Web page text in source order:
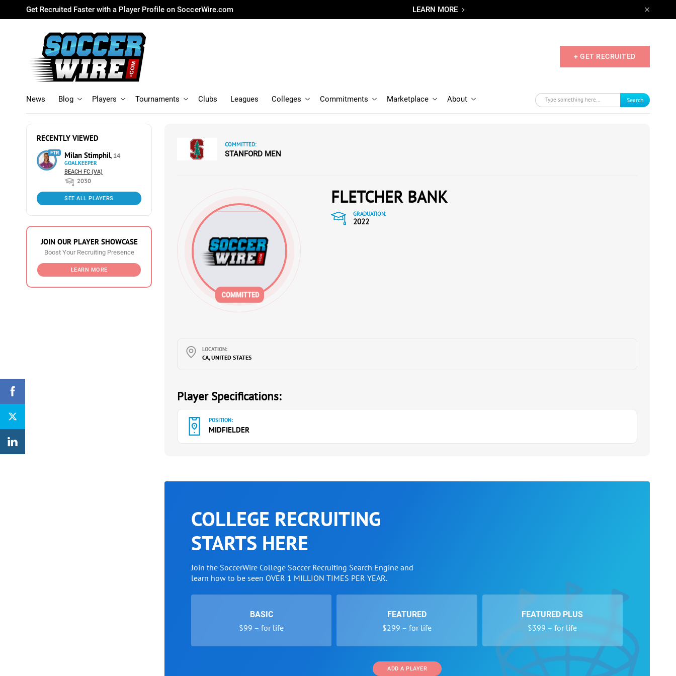
Get Recruited Faster with a Player Profile on SoccerWire.com LEARN MORE
+ GET RECRUITED
News Blog Players Tournaments Clubs Leagues Colleges Commitments Marketplace About Search
RECENTLY VIEWED
FTR Milan Stimphil, 14
GOALKEEPER
BEACH FC (VA)
2030
SEE ALL PLAYERS
JOIN OUR PLAYER SHOWCASE
Boost Your Recruiting Presence
LEARN MORE
COMMITTED:
STANFORD MEN
FLETCHER BANK
GRADUATION:
2022
LOCATION:
CA, UNITED STATES
Player Specifications:
POSITION:
MIDFIELDER
COLLEGE RECRUITING
STARTS HERE
Join the SoccerWire College Soccer Recruiting Search Engine and
learn how to be seen OVER 1 MILLION TIMES PER YEAR.
BASIC
$99 – for life
FEATURED
$299 – for life
FEATURED PLUS
$399 – for life
ADD A PLAYER